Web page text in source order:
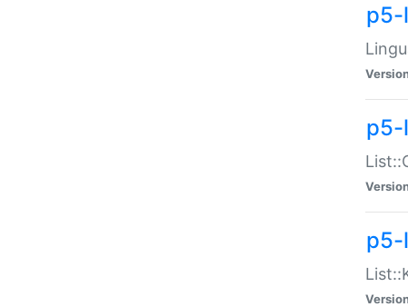
p5-
p5-
p5-